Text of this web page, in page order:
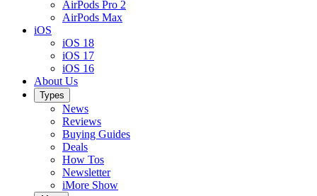
AirPods Pro 2
AirPods Max
iOS
iOS 18
iOS 17
iOS 16
About Us
Types
News
Reviews
Buying Guides
Deals
How Tos
Newsletter
iMore Show